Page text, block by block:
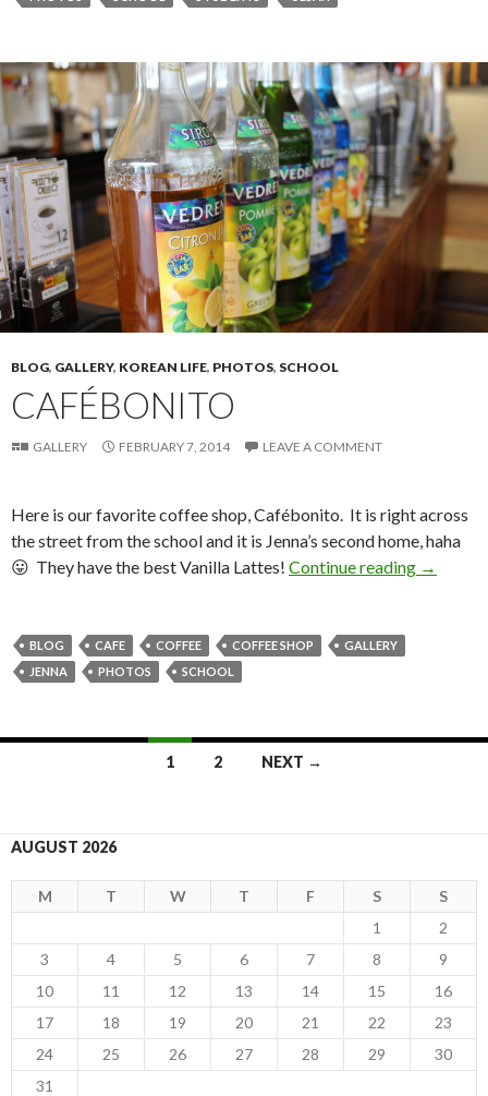
BLOG, GALLERY, KOREAN LIFE, PHOTOS, SCHOOL
CAFÉBONITO
GALLERY FEBRUARY 7, 2014 LEAVE A COMMENT
Here is our favorite coffee shop, Cafébonito. It is right across
the street from the school and it is Jenna’s second home, haha
😛 They have the best Vanilla Lattes! Continue reading →
BLOG CAFE COFFEE COFFEE SHOP
GALLERY
JENNA
PHOTOS SCHOOL
navigation
1 2 NEXT →
AUGUST 2026
M T W T F S
S
1
2
3
4 5 6 7 8
9
10
11 12 13 14 15
16
17
18 19 20 21 22
23
24
25 26 27 28 29
30
31